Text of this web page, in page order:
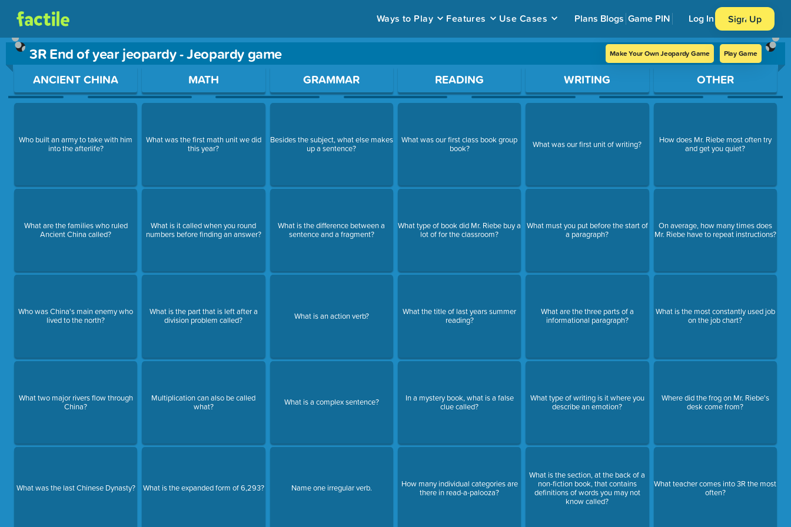
Ways to Play Features Use Cases Plans Blogs Game PIN Log In Sign Up
3R End of year jeopardy - Jeopardy game Make Your Own Jeopardy Game Play Game
Use arrow keys to move between questions. Press Enter or Space to open a question.
ANCIENT CHINA
Who built an army to take with him
into the afterlife?
What are the families who ruled
Ancient China called?
Who was China's main enemy who
lived to the north?
What two major rivers flow through
China?
What was the last Chinese Dynasty?
MATH
What was the first math unit we did
this year?
What is it called when you round
numbers before finding an answer?
What is the part that is left after a
division problem called?
Multiplication can also be called
what?
What is the expanded form of 6,293?
GRAMMAR
Besides the subject, what else makes
up a sentence?
What is the difference between a
sentence and a fragment?
What is an action verb?
What is a complex sentence?
Name one irregular verb.
READING
What was our first class book group
book?
What type of book did Mr. Riebe buy a
lot of for the classroom?
What the title of last years summer
reading?
In a mystery book, what is a false
clue called?
How many individual categories are
there in read-a-palooza?
WRITING
What was our first unit of writing?
What must you put before the start of
a paragraph?
What are the three parts of a
informational paragraph?
What type of writing is it where you
describe an emotion?
What is the section, at the back of a
non-fiction book, that contains
definitions of words you may not
know called?
OTHER
How does Mr. Riebe most often try
and get you quiet?
On average, how many times does
Mr. Riebe have to repeat instructions?
What is the most constantly used job
on the job chart?
Where did the frog on Mr. Riebe's
desk come from?
What teacher comes into 3R the most
often?